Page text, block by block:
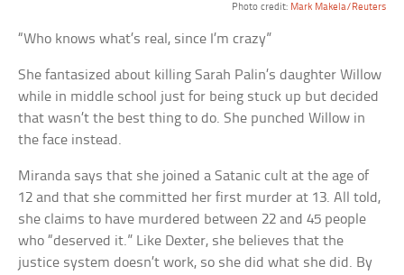
Photo credit: Mark Makela/Reuters
“Who knows what’s real, since I’m crazy”
She fantasized about killing Sarah Palin’s daughter Willow
while in middle school just for being stuck up but decided
that wasn’t the best thing to do. She punched Willow in
the face instead.
Miranda says that she joined a Satanic cult at the age of
12 and that she committed her first murder at 13. All told,
she claims to have murdered between 22 and 45 people
who “deserved it.” Like Dexter, she believes that the
justice system doesn’t work, so she did what she did. By